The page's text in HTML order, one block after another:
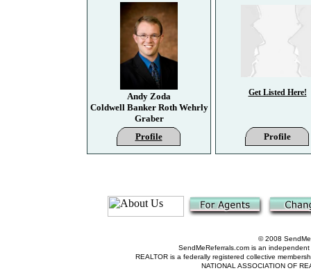
Andy Zoda
Coldwell Banker Roth Wehrly
Graber
Profile
Get Listed Here!
Profile
© 2008
SendMeReferrals.com is an
REALTOR is a federally registered collective
NATIONAL ASSOCIATION OF